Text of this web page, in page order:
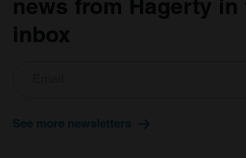
news from Hagerty in
inbox
See more newsletters